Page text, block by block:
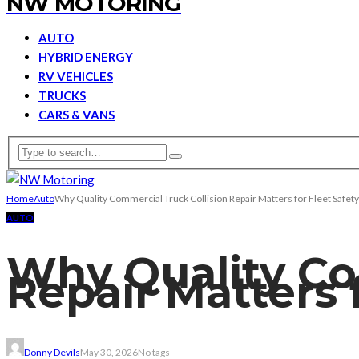
AUTO
HYBRID ENERGY
RV VEHICLES
TRUCKS
CARS & VANS
HomeAutoWhy Quality Commercial Truck Collision Repair Matters for Fleet Safety
AUTO
Why Quality
Repair Matters
Donny DevilsMay 30, 2026No tags